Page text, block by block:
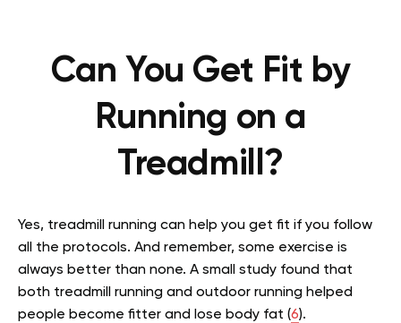
Can You Get Fit by
Running on a
Treadmill?
Yes, treadmill running can help you get fit if you follow
all the protocols. And remember, some exercise is
always better than none. A small study found that
both treadmill running and outdoor running helped
people become fitter and lose body fat (6).